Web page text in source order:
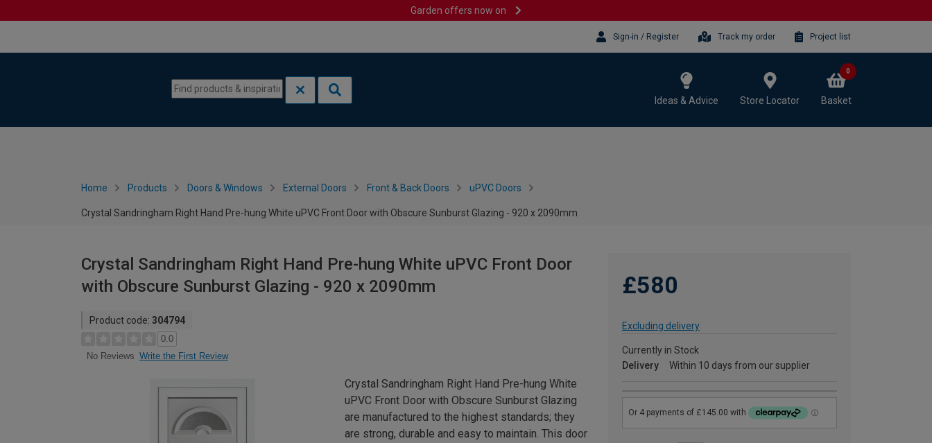
Garden offers now on
Sign-in / Register Track my order Project list
Ideas & Advice Store Locator Basket
0
Home Products Doors & Windows External Doors Front & Back Doors uPVC Doors
Crystal Sandringham Right Hand Pre-hung White uPVC Front Door with Obscure Sunburst Glazing - 920 x 2090mm
Crystal Sandringham Right Hand Pre-hung White uPVC Front Door
with Obscure Sunburst Glazing - 920 x 2090mm
Product code: 304794
0.0
No Reviews Write the First Review
£580
Excluding delivery
Currently in Stock
Delivery
Within 10 days from our supplier
Crystal Sandringham Right Hand Pre-hung White
uPVC Front Door with Obscure Sunburst Glazing
are manufactured to the highest standards; they
are strong, durable and easy to maintain. This door